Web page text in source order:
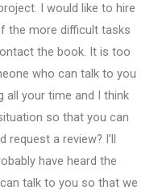
I would like to hire
the more difficult tasks
the book. It is too
who can talk to you
all your time and I think
so that you can
request a review? I’ll
have heard the
talk to you so that we